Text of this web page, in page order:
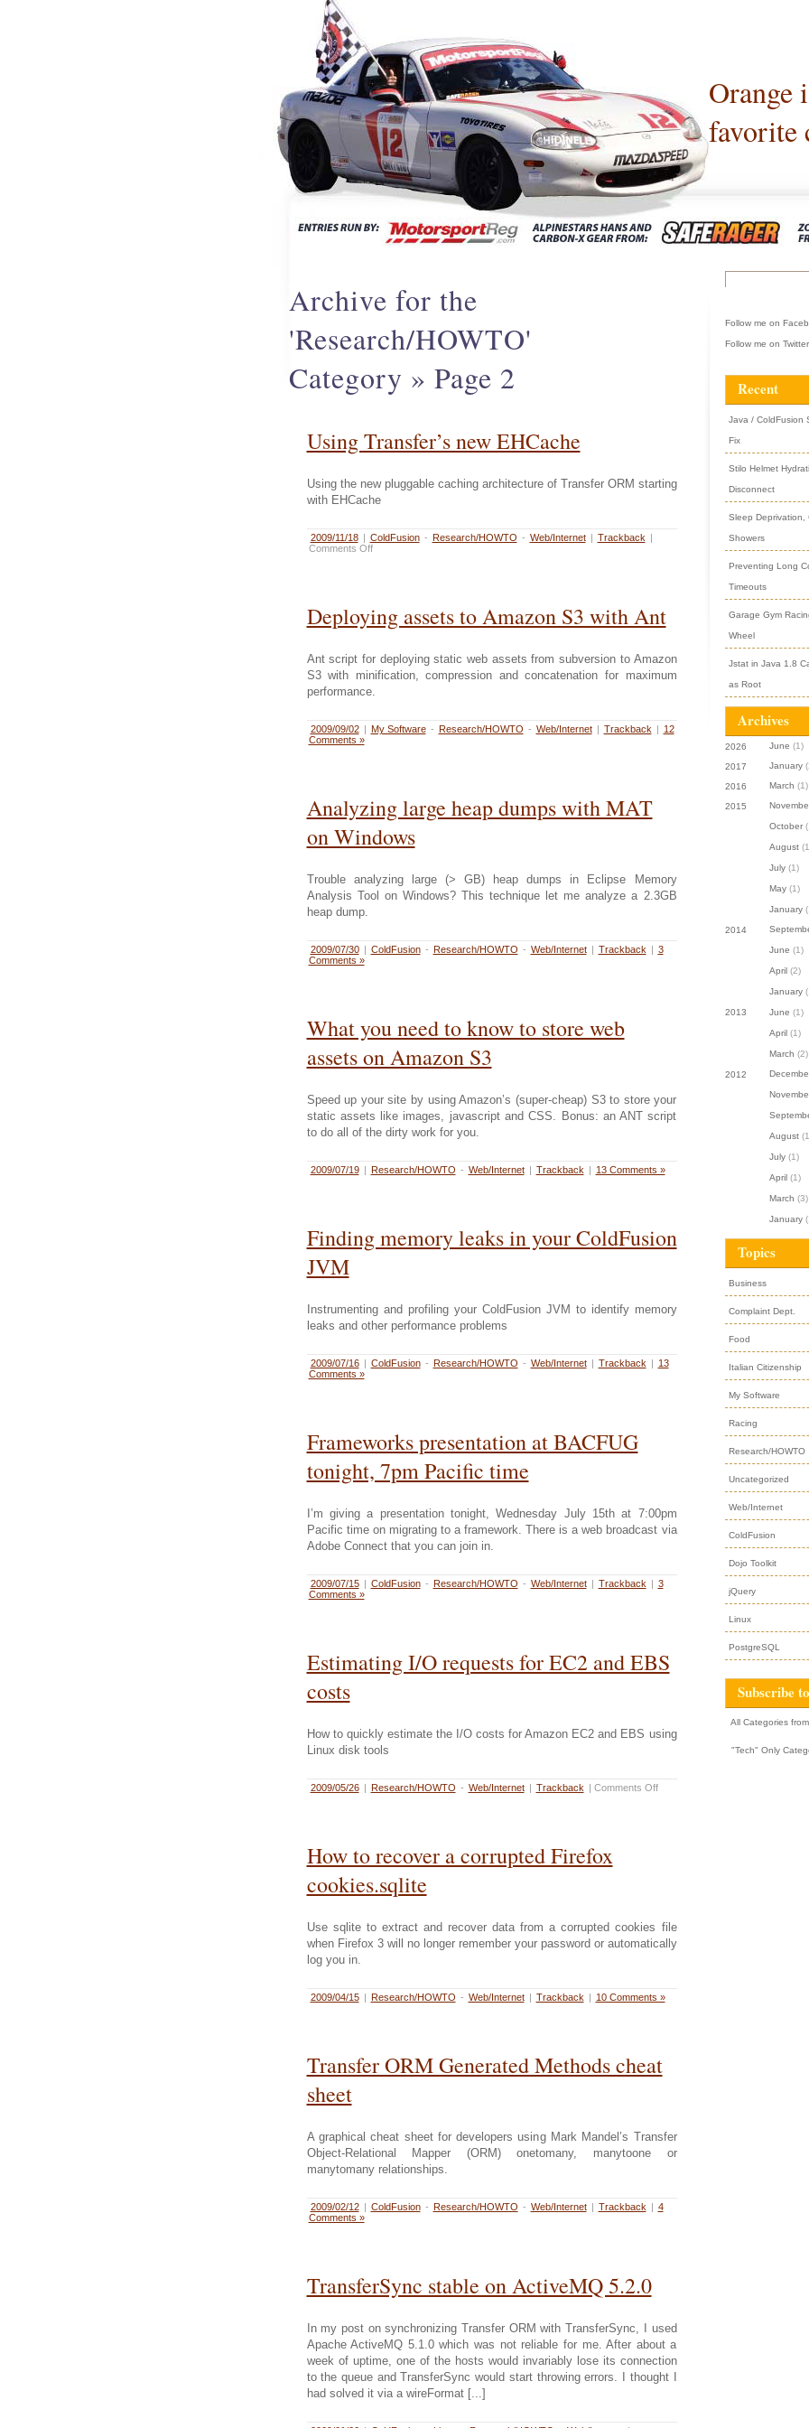
Orange
favorite
Archive for the
'Research/HOWTO'
Category » Page 2
Using Transfer’s new EHCache
Using the new pluggable caching architecture of Transfer ORM starting
with EHCache
2009/11/18 | ColdFusion - Research/HOWTO - Web/Internet | Trackback |
Comments Off
Deploying assets to Amazon S3 with Ant
Ant script for deploying static web assets from subversion to Amazon
S3 with minification, compression and concatenation for maximum
performance.
2009/09/02 | My Software - Research/HOWTO - Web/Internet | Trackback | 12
Comments »
Analyzing large heap dumps with MAT
on Windows
Trouble analyzing large (> GB) heap dumps in Eclipse Memory
Analysis Tool on Windows? This technique let me analyze a 2.3GB
heap dump.
2009/07/30 | ColdFusion - Research/HOWTO - Web/Internet | Trackback | 3
Comments »
What you need to know to store web
assets on Amazon S3
Speed up your site by using Amazon’s (super-cheap) S3 to store your
static assets like images, javascript and CSS. Bonus: an ANT script
to do all of the dirty work for you.
2009/07/19 | Research/HOWTO - Web/Internet | Trackback | 13 Comments »
Finding memory leaks in your ColdFusion
JVM
Instrumenting and profiling your ColdFusion JVM to identify memory
leaks and other performance problems
2009/07/16 | ColdFusion - Research/HOWTO - Web/Internet | Trackback | 13
Comments »
Frameworks presentation at BACFUG
tonight, 7pm Pacific time
I’m giving a presentation tonight, Wednesday July 15th at 7:00pm
Pacific time on migrating to a framework. There is a web broadcast via
Adobe Connect that you can join in.
2009/07/15 | ColdFusion - Research/HOWTO - Web/Internet | Trackback | 3
Comments »
Estimating I/O requests for EC2 and EBS
costs
How to quickly estimate the I/O costs for Amazon EC2 and EBS using
Linux disk tools
2009/05/26 | Research/HOWTO - Web/Internet | Trackback | Comments Off
How to recover a corrupted Firefox
cookies.sqlite
Use sqlite to extract and recover data from a corrupted cookies file
when Firefox 3 will no longer remember your password or automatically
log you in.
2009/04/15 | Research/HOWTO - Web/Internet | Trackback | 10 Comments »
Transfer ORM Generated Methods cheat
sheet
A graphical cheat sheet for developers using Mark Mandel’s Transfer
Object-Relational Mapper (ORM) onetomany, manytoone or
manytomany relationships.
2009/02/12 | ColdFusion - Research/HOWTO - Web/Internet | Trackback | 4
Comments »
TransferSync stable on ActiveMQ 5.2.0
In my post on synchronizing Transfer ORM with TransferSync, I used
Apache ActiveMQ 5.1.0 which was not reliable for me. After about a
week of uptime, one of the hosts would invariably lose its connection
to the queue and TransferSync would start throwing errors. I thought I
had solved it via a wireFormat [...]
Follow me on
Follow me on
Recent
Java / ColdFusion
Fix
Stilo Helmet
Disconnect
Sleep Deprivation,
Showers
Preventing Long
Timeouts
Garage Gym
Wheel
Jstat in Java 1.8
as Root
Archives
2026 June (1)
2017 January
2016 March (1)
2015
October
August
July (1)
May (1)
January
2014
June (1)
April (2)
January
2013 June (1)
April (1)
March (2)
2012
August
July (1)
April (1)
March (3)
January
Topics
Business
Complaint Dept.
Food
Italian Citizenship
My Software
Racing
Research/HOWTO
Uncategorized
Web/Internet
ColdFusion
Dojo Toolkit
jQuery
Linux
PostgreSQL
Subscribe
All Categories
"Tech" Only